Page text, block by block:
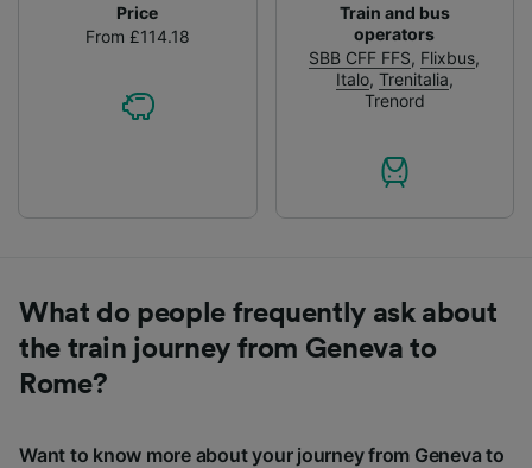
Price
From £114.18
Train and bus
operators
SBB CFF FFS, Flixbus,
Italo, Trenitalia,
Trenord
What do people frequently ask about
the train journey from Geneva to
Rome?
Want to know more about your journey from Geneva to